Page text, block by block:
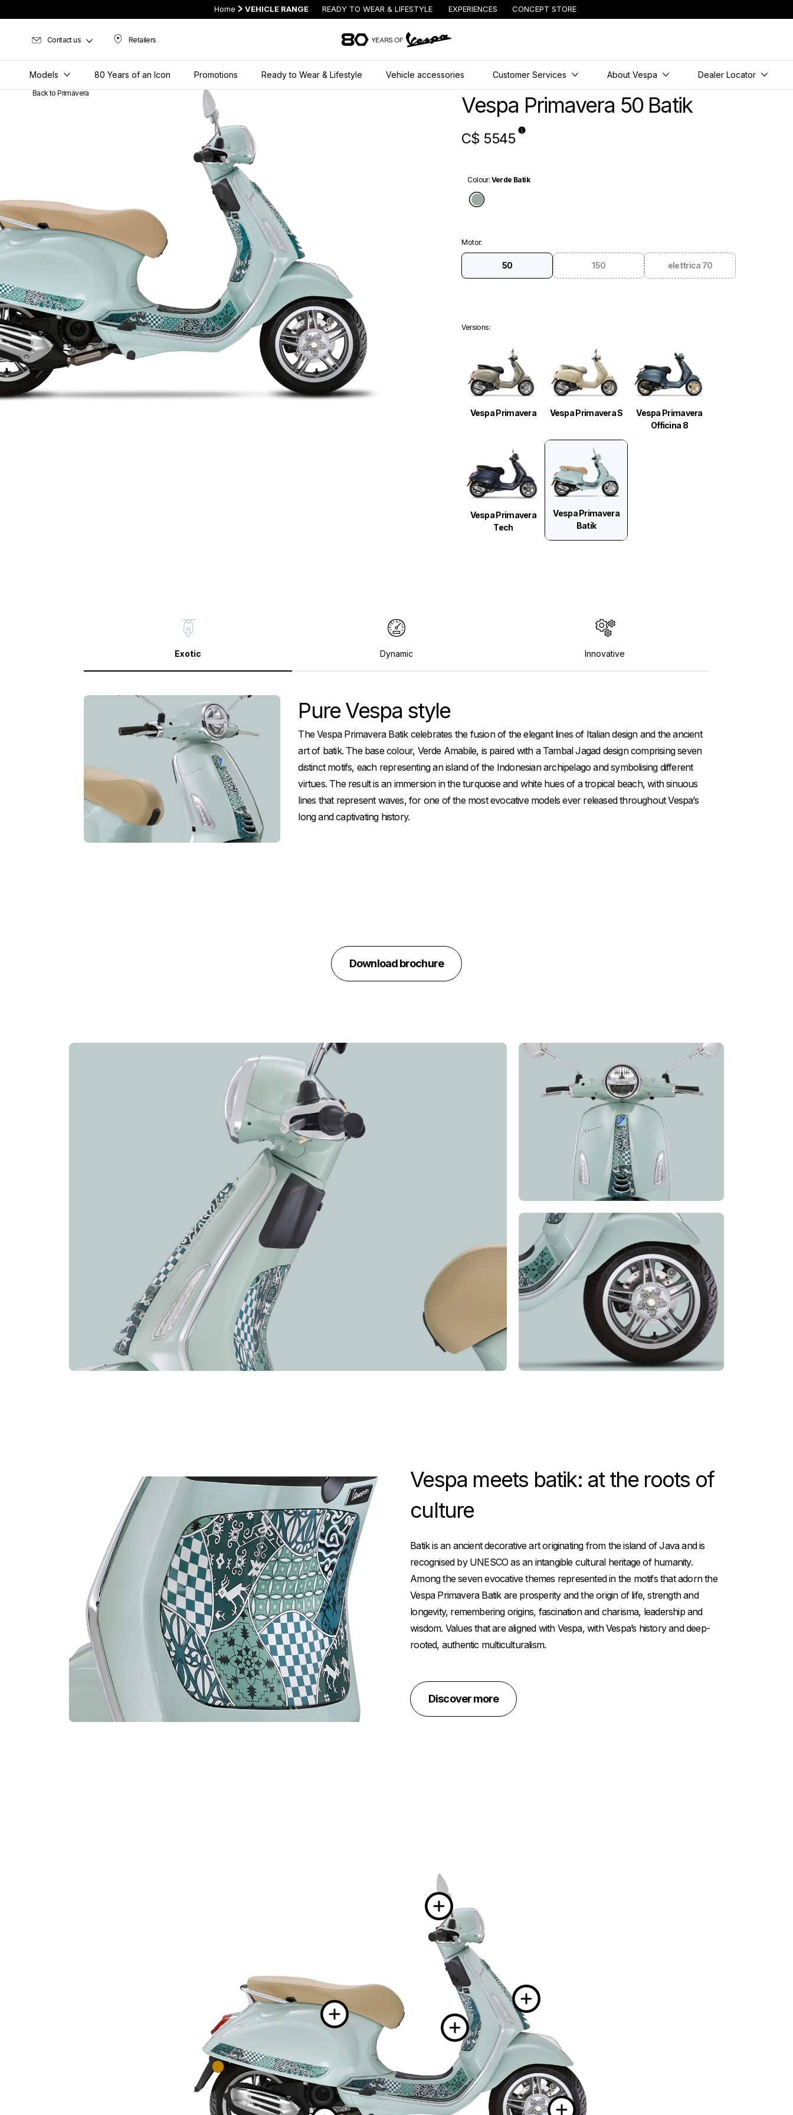
Home VEHICLE RANGE READY TO WEAR & LIFESTYLE EXPERIENCES CONCEPT STORE
Retailers
Retailers
Contact us
Models 80 Years of an Icon Promotions Ready to Wear & Lifestyle Vehicle accessories Customer Services About Vespa Dealer Locator
Back to Primavera Vespa Primavera 50 Batik
C$ 5545
Colour: Verde Batik
Verde Batik
Motor:
50 150 elettrica 70
Versions:
Vespa Primavera Vespa Primavera S
Vespa Primavera
Officina 8
Vespa Primavera
Tech
Vespa Primavera
Batik
Exotic Dynamic Innovative
Pure Vespa style
The Vespa Primavera Batik celebrates the fusion of the elegant lines of Italian design and the ancient
art of batik. The base colour, Verde Amabile, is paired with a Tambal Jagad design comprising seven
distinct motifs, each representing an island of the Indonesian archipelago and symbolising different
virtues. The result is an immersion in the turquoise and white hues of a tropical beach, with sinuous
lines that represent waves, for one of the most evocative models ever released throughout Vespa’s
long and captivating history.
Download brochure
Vespa meets batik: at the roots of
culture
Batik is an ancient decorative art originating from the island of Java and is
recognised by UNESCO as an intangible cultural heritage of humanity.
Among the seven evocative themes represented in the motifs that adorn the
Vespa Primavera Batik are prosperity and the origin of life, strength and
longevity, remembering origins, fascination and charisma, leadership and
wisdom. Values that are aligned with Vespa, with Vespa’s history and deep-
rooted, authentic multiculturalism.
Discover more
More
More information
More information on
More information on
More information on